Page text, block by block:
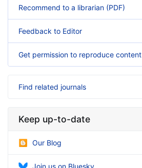
Recommend to a librarian (PDF)
Feedback to Editor
Get permission to reproduce content
Find related journals
Keep up-to-date
Our Blog
Join us on Bluesky